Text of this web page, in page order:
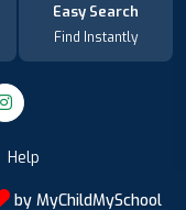
Easy Search
Find Instantly
Help
by MyChildMySchool